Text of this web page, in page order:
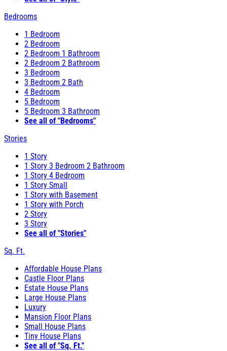
Bedrooms
1 Bedroom
2 Bedroom
2 Bedroom 1 Bathroom
2 Bedroom 2 Bathroom
3 Bedroom
3 Bedroom 2 Bath
4 Bedroom
5 Bedroom
5 Bedroom 3 Bathroom
See all of "Bedrooms"
Stories
1 Story
1 Story 3 Bedroom 2 Bathroom
1 Story 4 Bedroom
1 Story Small
1 Story with Basement
1 Story with Porch
2 Story
3 Story
See all of "Stories"
Sq. Ft.
Affordable House Plans
Castle Floor Plans
Estate House Plans
Large House Plans
Luxury
Mansion Floor Plans
Small House Plans
Tiny House Plans
See all of "Sq. Ft."